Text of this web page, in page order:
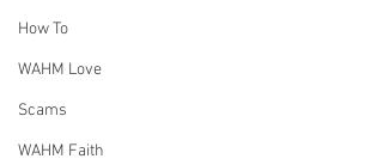
How To
WAHM Love
Scams
WAHM Faith